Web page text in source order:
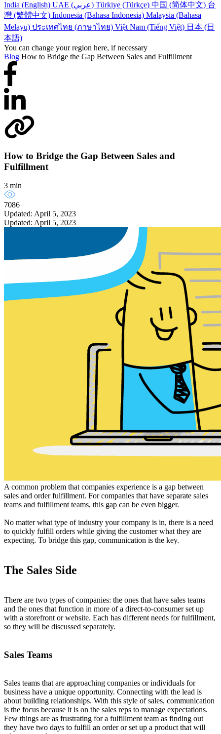
India (English)
UAE (عربي) Türkiye (Türkçe) 中国 (简体中文) 台
灣 (繁體中文) Indonesia (Bahasa Indonesia) Malaysia (Bahasa
Melayu) ประเทศไทย (ภาษาไทย) Việt Nam (Tiếng Việt) 日本 (日
本語)
You can change your region here, if necessary
Blog How to Bridge the Gap Between Sales and Fulfillment
How to Bridge the Gap Between Sales and
Fulfillment
3 min
7086
Updated: April 5, 2023
Updated: April 5, 2023
A common problem that companies experience is a gap between
sales and order fulfillment. For companies that have separate sales
teams and fulfillment teams, this gap can be even bigger.
No matter what type of industry your company is in, there is a need
to quickly fulfill orders while giving the customer what they are
expecting. To bridge this gap, communication is the key.
The Sales Side
There are two types of companies: the ones that have sales teams
and the ones that function in more of a direct-to-consumer set up
with a storefront or website. Each has different needs for fulfillment,
so they will be discussed separately.
Sales Teams
Sales teams that are approaching companies or individuals for
business have a unique opportunity. Connecting with the lead is
about building relationships. With this style of sales, communication
is the focus because it is on the sales reps to manage expectations.
Few things are as frustrating for a fulfillment team as finding out
they have two days to fulfill an order or set up a product that will